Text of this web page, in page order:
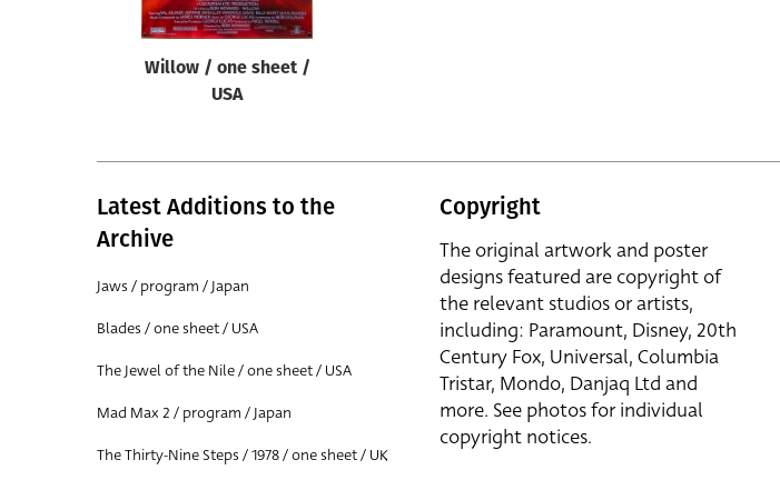
Willow / one sheet /
USA
Latest Additions to the
Archive
Jaws / program / Japan
Blades / one sheet / USA
The Jewel of the Nile / one sheet / USA
Mad Max 2 / program / Japan
The Thirty-Nine Steps / 1978 / one sheet / UK
Copyright
The original artwork and poster
designs featured are copyright of
the relevant studios or artists,
including: Paramount, Disney, 20th
Century Fox, Universal, Columbia
Tristar, Mondo, Danjaq Ltd and
more. See photos for individual
copyright notices.